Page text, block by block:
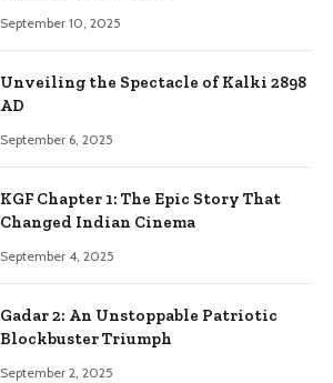
September 10, 2025
Unveiling the Spectacle of Kalki 2898
AD
September 6, 2025
KGF Chapter 1: The Epic Story That
Changed Indian Cinema
September 4, 2025
Gadar 2: An Unstoppable Patriotic
Blockbuster Triumph
September 2, 2025